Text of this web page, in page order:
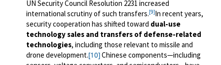
UN Security Council Resolution 2231 increased
international scrutiny of such transfers.[9]In recent years,
security cooperation has shifted toward dual-use
technology sales and transfers of defense-related
technologies, including those relevant to missile and
drone development.[10]Chinese components—including